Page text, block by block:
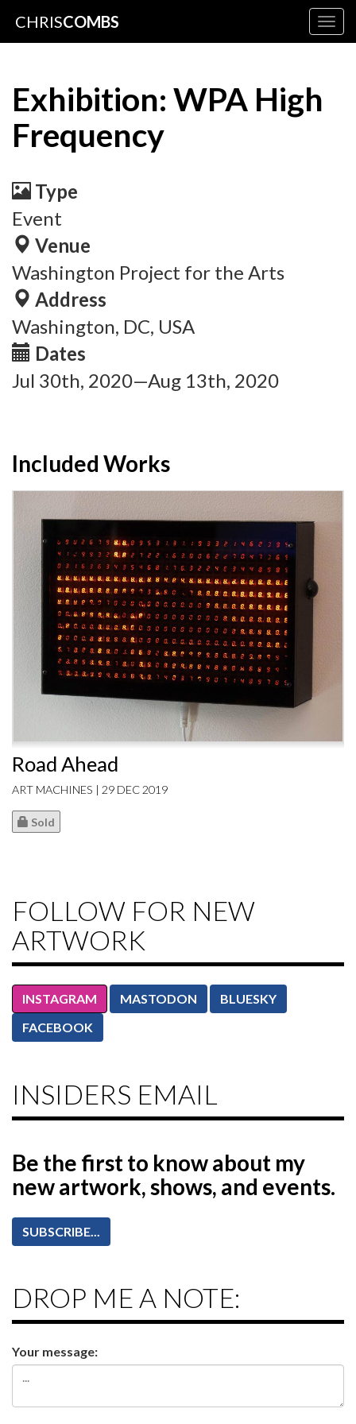
CHRISCOMBS
Exhibition: WPA High
Frequency
Type
Event
Venue
Washington Project for the Arts
Address
Washington, DC, USA
Dates
Jul 30th, 2020—Aug 13th, 2020
Included Works
Road Ahead
ART MACHINES | 29 DEC 2019
Sold
FOLLOW FOR NEW
ARTWORK
INSTAGRAM MASTODON
BLUESKY
FACEBOOK
INSIDERS EMAIL
Be the first to knowabout my
new artwork, shows, and events.
SUBSCRIBE...
DROP ME A NOTE:
Your message: